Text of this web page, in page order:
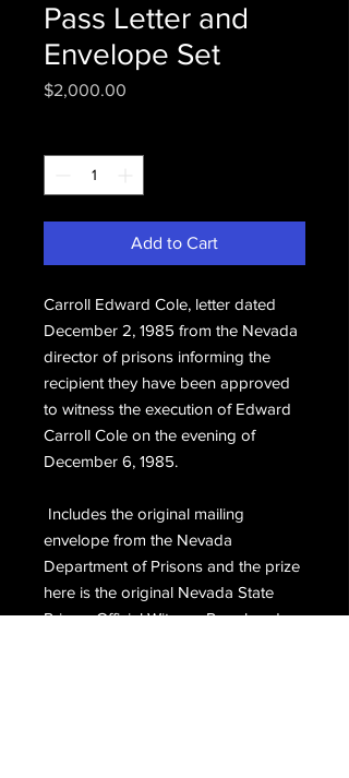
Pass Letter and
Envelope Set
$2,000.00
Add to Cart
Carroll Edward Cole, letter dated
December 2, 1985 from the Nevada
director of prisons informing the
recipient they have been approved
to witness the execution of Edward
Carroll Cole on the evening of
December 6, 1985.
envelope from the Nevada
Department of Prisons and the prize
here is the original Nevada State
Prison, Official Witness Pass hand